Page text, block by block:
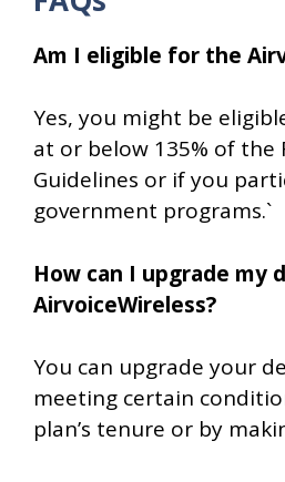
Am I eligible for the
Yes, you might be
at or below 135% of the
Guidelines or if you
government programs.`
How can I upgrade my
AirvoiceWireless?
You can upgrade your
meeting certain
plan’s tenure or by